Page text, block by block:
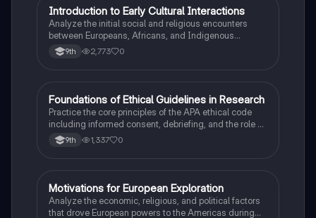
IAP US History
Introduction to Early Cultural Interactions
Analyze the initial social and religious encounters
between Europeans, Africans, and Indigenous
peoples in the colonial Americas.
9th 2,773 0
FAP Psychology
Foundations of Ethical Guidelines in Research
Practice the core principles of the APA ethical code
including informed consent, debriefing, and the role of
Institutional Review Boards.
9th 1,337 0
MAP US History
Motivations for European Exploration
Analyze the economic, religious, and political factors
that drove European powers to the Americas during